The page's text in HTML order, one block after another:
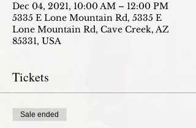
Dec 04, 2021, 10:00 AM – 12:00 PM
5335 E Lone Mountain Rd, 5335 E
Lone Mountain Rd, Cave Creek, AZ
85331, USA
Tickets
Sale ended